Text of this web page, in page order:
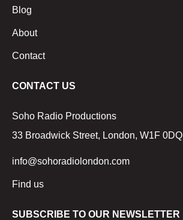
Blog
About
Contact
CONTACT US
Soho Radio Productions
33 Broadwick Street, London, W1F 0DQ
info@sohoradiolondon.com
Find us
SUBSCRIBE TO OUR NEWSLETTER